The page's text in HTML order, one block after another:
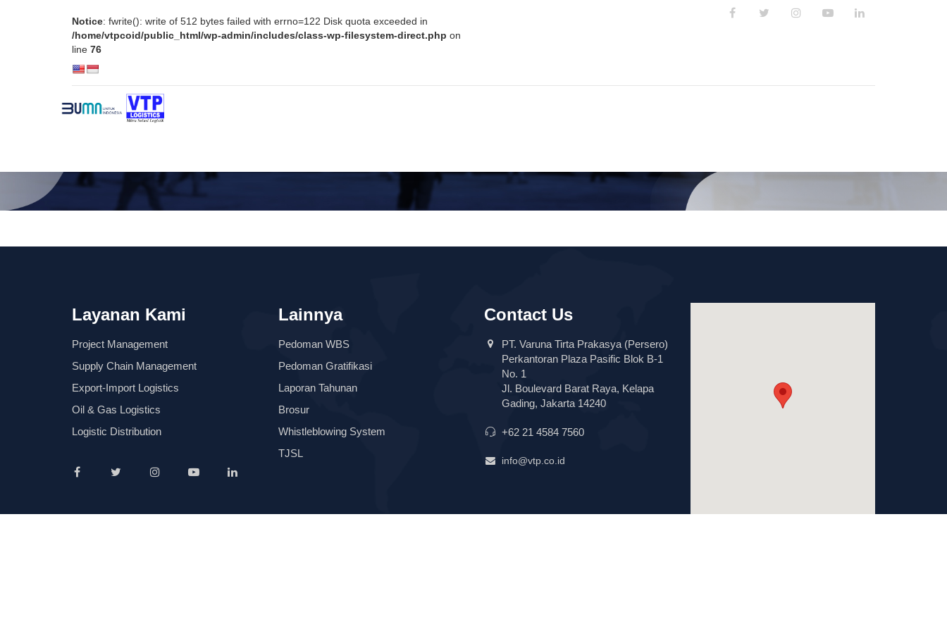
Notice: fwrite(): write of 512 bytes failed with errno=122 Disk quota exceeded in
/home/vtpcoid/public_html/wp-admin/includes/class-wp-filesystem-direct.php on
line 76
Lainnya
Pedoman WBS
Pedoman Gratifikasi
Laporan Tahunan
Brosur
Whistleblowing System
TJSL
Contact Us
PT. Varuna Tirta Prakasya (Persero)
Perkantoran Plaza Pasific Blok B-1
No. 1
Jl. Boulevard Barat Raya, Kelapa
Gading, Jakarta 14240
+62 21 4584 7560
info@vtp.co.id
Layanan Kami
Project Management
Supply Chain Management
Export-Import Logistics
Oil & Gas Logistics
Logistic Distribution